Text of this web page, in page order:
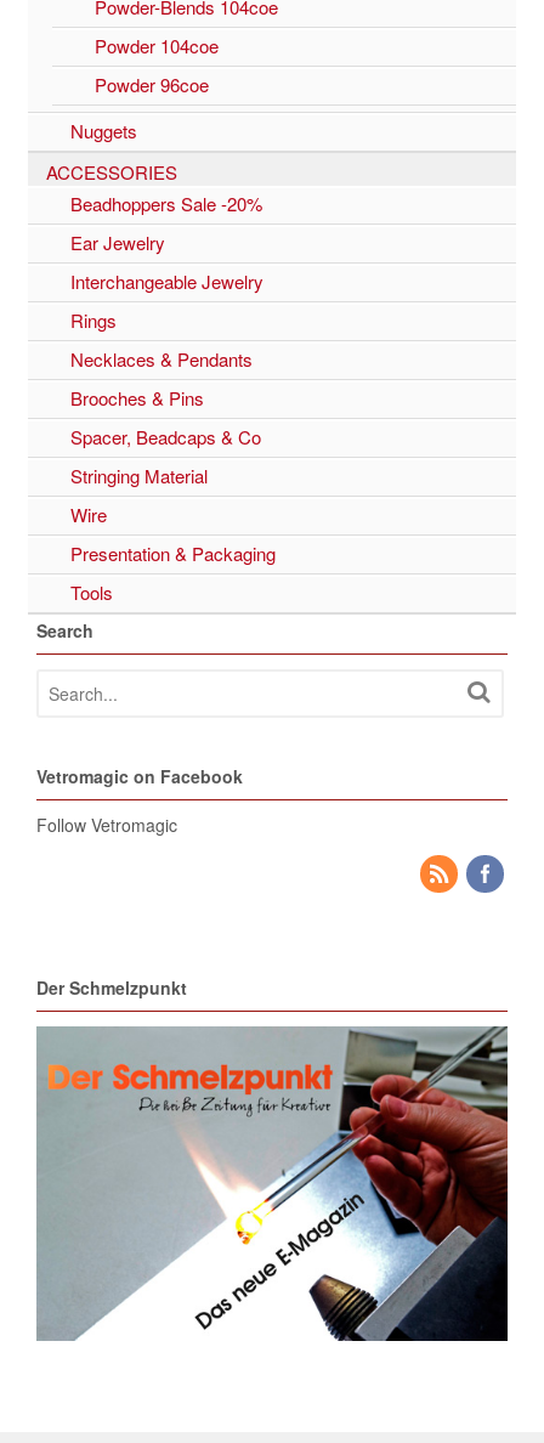
Powder-Blends 104coe
Powder 104coe
Powder 96coe
Nuggets
ACCESSORIES
Beadhoppers Sale -20%
Ear Jewelry
Interchangeable Jewelry
Rings
Necklaces & Pendants
Brooches & Pins
Spacer, Beadcaps & Co
Stringing Material
Wire
Presentation & Packaging
Tools
Search
Vetromagic on Facebook
Follow Vetromagic
Der Schmelzpunkt